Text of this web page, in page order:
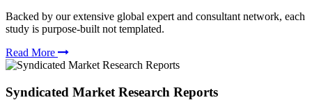
Backed by our extensive global expert and consultant network, each
study is purpose-built not templated.
Read More
Syndicated Market Research Reports